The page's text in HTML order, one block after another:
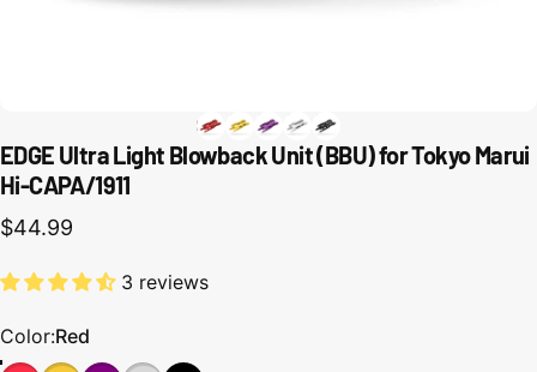
EDGE Ultra Light Blowback Unit (BBU) for Tokyo Marui
Hi-CAPA/1911
$44.99
3 reviews
Color
Color:Red